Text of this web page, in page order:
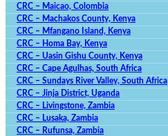
CRC – Maicao, Colombia
CRC – Machakos County, Kenya
CRC – Mfangano Island, Kenya
CRC – Homa Bay, Kenya
CRC – Uasin Gishu County, Kenya
CRC – Cape Agulhas, South Africa
CRC – Sundays River Valley, South Africa
CRC – Jinja District, Uganda
CRC – Livingstone, Zambia
CRC – Lusaka, Zambia
CRC – Rufunsa, Zambia